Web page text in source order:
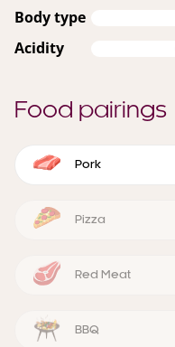
Body type
Acidity
Food pairings
Pork
Pizza
Red Meat
BBQ